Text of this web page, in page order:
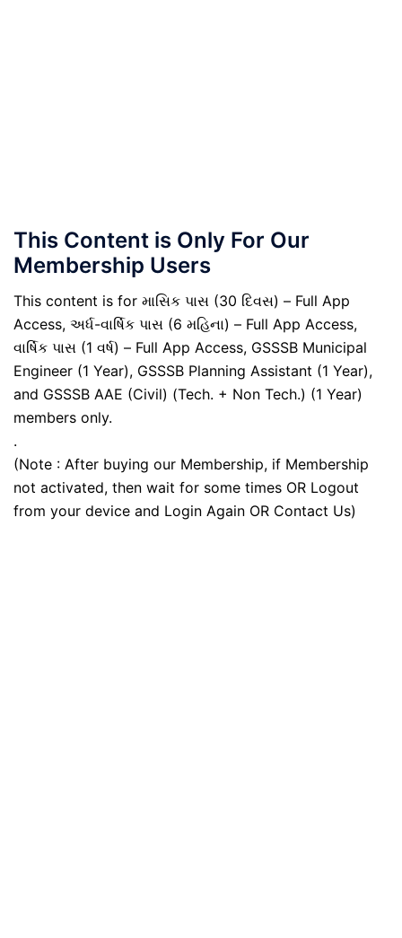
This Content is Only For Our
Membership Users
This content is for માસિક પાસ (30 દિવસ) – Full App
Access, અર્ધ-વાર્ષિક પાસ (6 મહિના) – Full App Access,
વાર્ષિક પાસ (1 વર્ષ) – Full App Access, GSSSB Municipal
Engineer (1 Year), GSSSB Planning Assistant (1 Year),
and GSSSB AAE (Civil) (Tech. + Non Tech.) (1 Year)
members only.
.
(Note : After buying our Membership, if Membership
not activated, then wait for some times OR Logout
from your device and Login Again OR Contact Us)